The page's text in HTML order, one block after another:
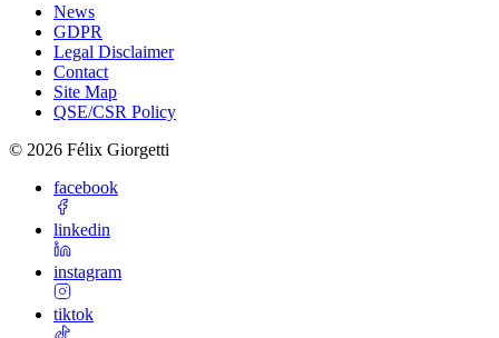
News
GDPR
Legal Disclaimer
Contact
Site Map
QSE/CSR Policy
© 2026 Félix Giorgetti
facebook
linkedin
instagram
tiktok